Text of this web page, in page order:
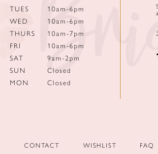
TUES
10am-6pm
WED
10am-6pm
THURS
10am-7pm
FRI
10am-6pm
SAT
9am-2pm
SUN
Closed
MON
Closed
CONTACT WISHLIST FAQ